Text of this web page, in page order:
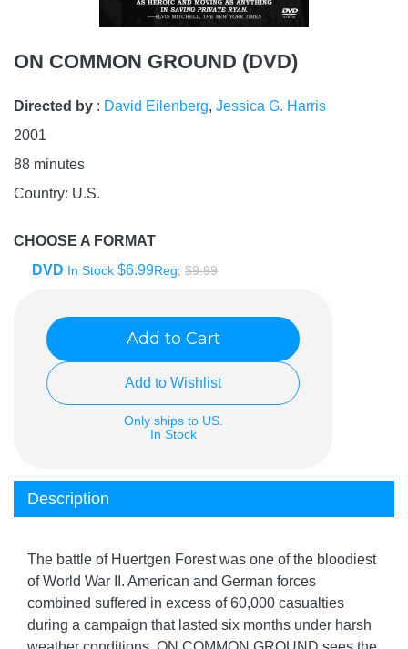
ON COMMON GROUND (DVD)
Directed by : David Eilenberg, Jessica G. Harris
2001
88 minutes
Country: U.S.
CHOOSE A FORMAT
DVD In Stock $6.99Reg: $9.99
Add to Cart
Add to Wishlist
Only ships to US.
In Stock
Description
The battle of Huertgen Forest was one of the bloodiest
of World War II. American and German forces
combined suffered in excess of 60,000 casualties
during a campaign that lasted six months under harsh